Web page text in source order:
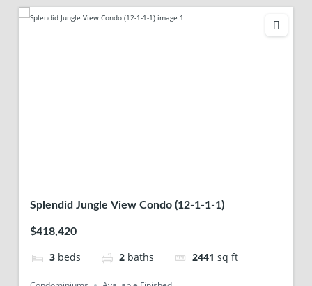
Splendid Jungle View Condo (12-1-1-1)
$418,420
3 beds 2 baths 2441 sq ft